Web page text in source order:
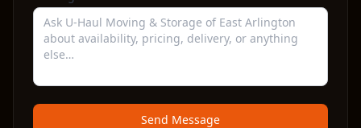
Send Message